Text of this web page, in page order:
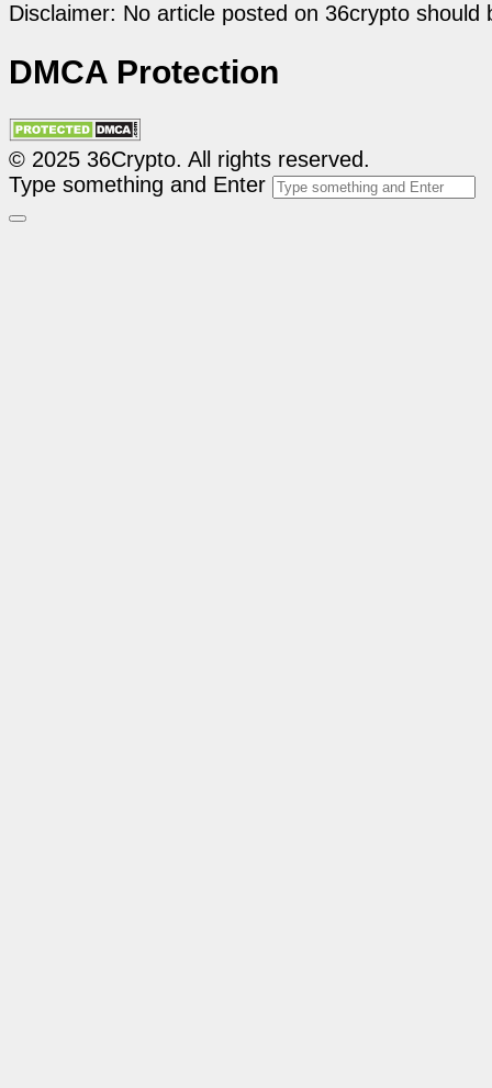
Disclaimer: No article posted on 36crypto
DMCA Protection
© 2025 36Crypto. All rights reserved.
Type something and Enter